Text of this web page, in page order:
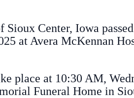
Sioux Center, Iowa
at Avera McKennan
place at 10:30 AM,
Funeral Home in